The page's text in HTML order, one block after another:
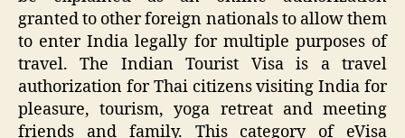
granted to other foreign nationals to allow them
to enter India legally for multiple purposes of
travel. The Indian Tourist Visa is a travel
authorization for Thai citizens visiting India for
pleasure, tourism, yoga retreat and meeting
friends and family. This category of eVisa